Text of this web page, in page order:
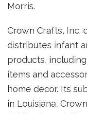
Morris.
Crown Crafts, Inc.
distributes infant
products,
items and
home decor. Its
in Louisiana,